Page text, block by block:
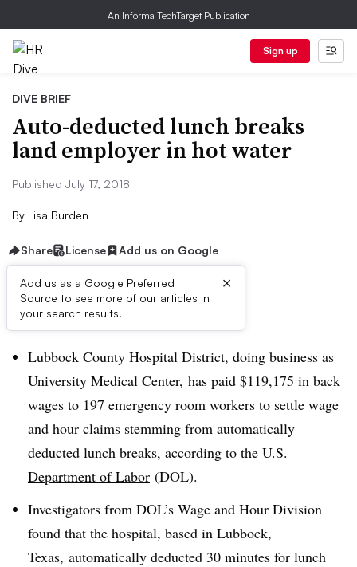
An Informa TechTarget Publication
Sign up
DIVE BRIEF
Auto-deducted lunch breaks
land employer in hot water
Published July 17, 2018
By Lisa Burden
Share License Add us on Google
Add us as a Google Preferred
Source to see more of our articles in
your search results.
×
Dive Brief:
Lubbock County Hospital District, doing business as
University Medical Center, has paid $119,175 in back
wages to 197 emergency room workers to settle wage
and hour claims stemming from automatically
deducted lunch breaks, according to the U.S.
Department of Labor (DOL).
Investigators from DOL’s Wage and Hour Division
found that the hospital, based in Lubbock,
Texas, automatically deducted 30 minutes for lunch